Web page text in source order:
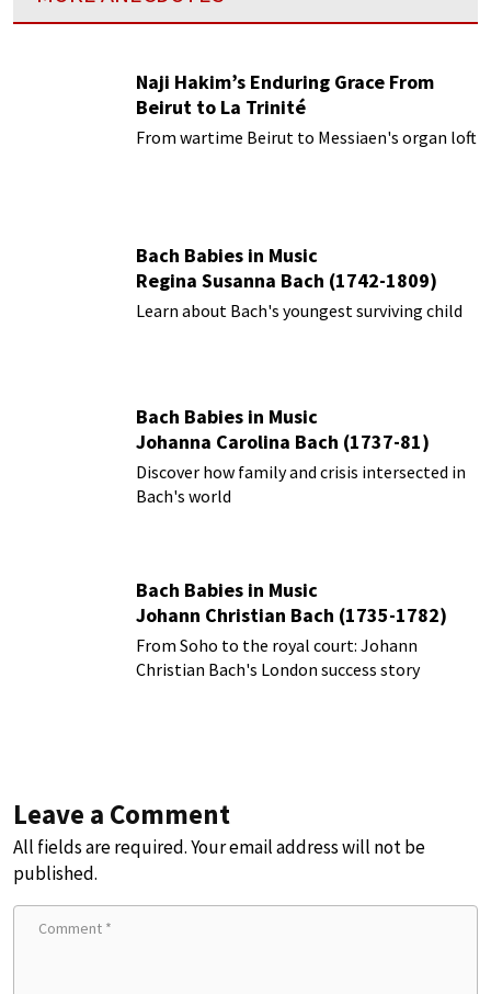
Naji Hakim’s Enduring Grace From
Beirut to La Trinité
From wartime Beirut to Messiaen's organ loft
Bach Babies in Music
Regina Susanna Bach (1742-1809)
Learn about Bach's youngest surviving child
Bach Babies in Music
Johanna Carolina Bach (1737-81)
Discover how family and crisis intersected in
Bach's world
Bach Babies in Music
Johann Christian Bach (1735-1782)
From Soho to the royal court: Johann
Christian Bach's London success story
Leave a Comment
All fields are required. Your email address will not be
published.